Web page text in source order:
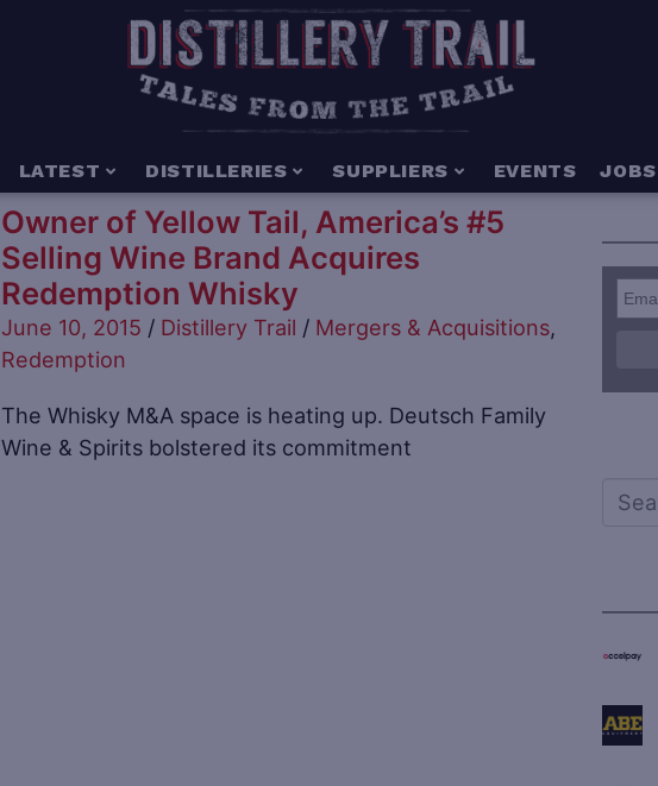
LATEST DISTILLERIES SUPPLIERS EVENTS JOBS
Owner of Yellow Tail, America’s #5
Selling Wine Brand Acquires
Redemption Whisky
June 10, 2015 / Distillery Trail / Mergers & Acquisitions,
Redemption
The Whisky M&A space is heating up. Deutsch Family
Wine & Spirits bolstered its commitment
————